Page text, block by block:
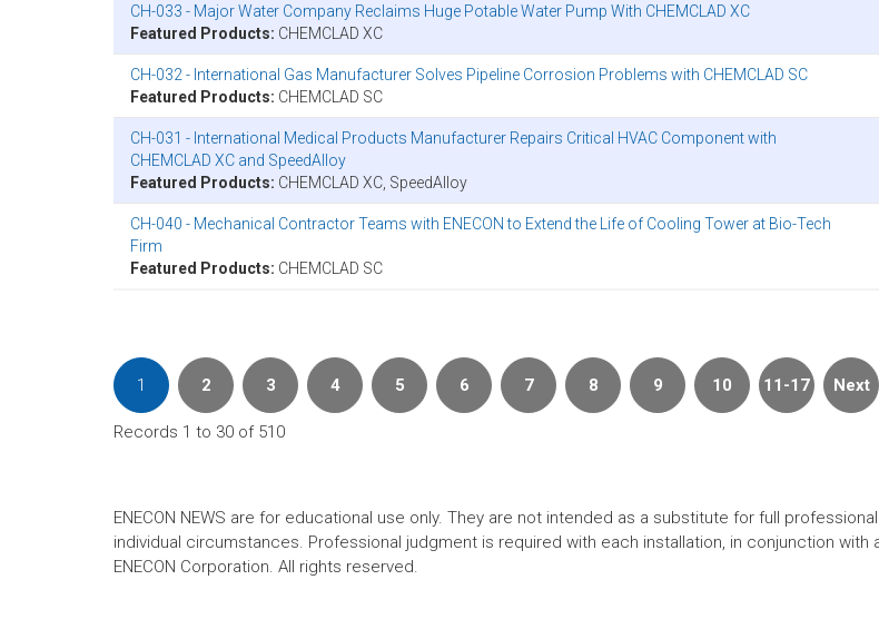
CH-033 - Major Water Company Reclaims Huge Potable Water Pump With CHEMCLAD XC
Featured Products: CHEMCLAD XC
CH-032 - International Gas Manufacturer Solves Pipeline Corrosion Problems with CHEMCLAD SC
Featured Products: CHEMCLAD SC
CH-031 - International Medical Products Manufacturer Repairs Critical HVAC Component with
CHEMCLAD XC and SpeedAlloy
Featured Products: CHEMCLAD XC, SpeedAlloy
CH-040 - Mechanical Contractor Teams with ENECON to Extend the Life of Cooling Tower at Bio-Tech
Firm
Featured Products: CHEMCLAD SC
1 2 3 4 5 6 7 8 9 10 11-17 Next
Records 1 to 30 of 510
ENECON NEWS are for educational use only. They are not intended as a substitute for full
individual circumstances. Professional judgment is required with each installation, in conjunction
ENECON Corporation. All rights reserved.